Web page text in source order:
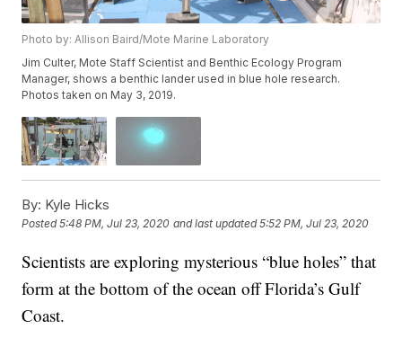
Photo by: Allison Baird/Mote Marine Laboratory
Jim Culter, Mote Staff Scientist and Benthic Ecology Program
Manager, shows a benthic lander used in blue hole research.
Photos taken on May 3, 2019.
By: Kyle Hicks
Posted5:48 PM, Jul 23, 2020 and last updated 5:52 PM, Jul 23, 2020
Scientists are exploring mysterious “blue holes” that
form at the bottom of the ocean off Florida’s Gulf
Coast.